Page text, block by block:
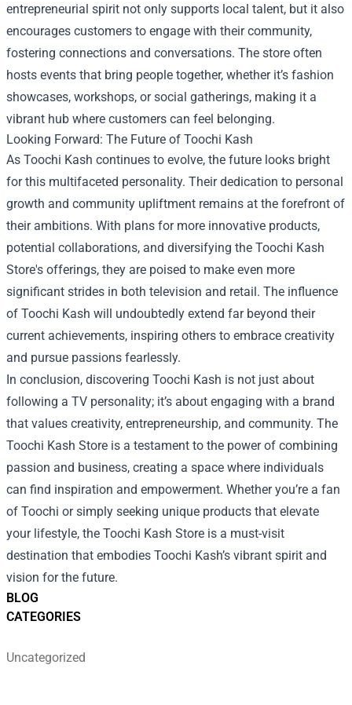
BLOG
CATEGORIES
Uncategorized
entrepreneurial spirit not only supports local talent, but it also
encourages customers to engage with their community,
fostering connections and conversations. The store often
hosts events that bring people together, whether it’s fashion
showcases, workshops, or social gatherings, making it a
vibrant hub where customers can feel belonging.
Looking Forward: The Future of Toochi Kash
As Toochi Kash continues to evolve, the future looks bright
for this multifaceted personality. Their dedication to personal
growth and community upliftment remains at the forefront of
their ambitions. With plans for more innovative products,
potential collaborations, and diversifying the Toochi Kash
Store's offerings, they are poised to make even more
significant strides in both television and retail. The influence
of Toochi Kash will undoubtedly extend far beyond their
current achievements, inspiring others to embrace creativity
and pursue passions fearlessly.
In conclusion, discovering Toochi Kash is not just about
following a TV personality; it’s about engaging with a brand
that values creativity, entrepreneurship, and community. The
Toochi Kash Store is a testament to the power of combining
passion and business, creating a space where individuals
can find inspiration and empowerment. Whether you’re a fan
of Toochi or simply seeking unique products that elevate
your lifestyle, the Toochi Kash Store is a must-visit
destination that embodies Toochi Kash’s vibrant spirit and
vision for the future.